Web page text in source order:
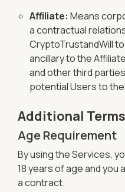
Affiliate: Means
a contractual
CryptoTrustandWill
ancillary to the
and other third
potential Users to
Additional Terms
Age Requirement
By using the Services,
18 years of age and you
a contract.